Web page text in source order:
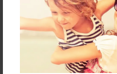
Reader's Comments
Log inorcreate an account